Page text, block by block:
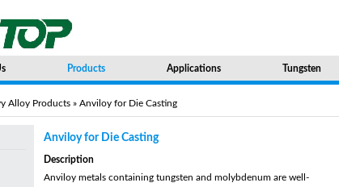
Products Applications Tungsten
Alloy Products» Anviloy for Die Casting
Anviloy for Die Casting
Description
Anviloy metals containing tungsten and molybdenum are well-